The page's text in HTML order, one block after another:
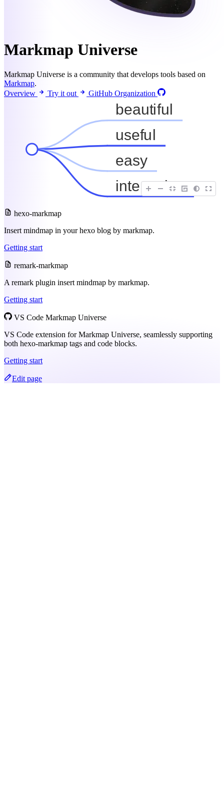
Markmap Universe
Markmap Universe is a community that develops tools based on
Markmap.
Overview
Try it out GitHub Organization
beautiful
useful
easy
interactive
hexo-markmap
Insert mindmap in your hexo blog by markmap.
Getting start
remark-markmap
A remark plugin insert mindmap by markmap.
Getting start
VS Code Markmap Universe
VS Code extension for Markmap Universe, seamlessly supporting
both hexo-markmap tags and code blocks.
Getting start
Edit page